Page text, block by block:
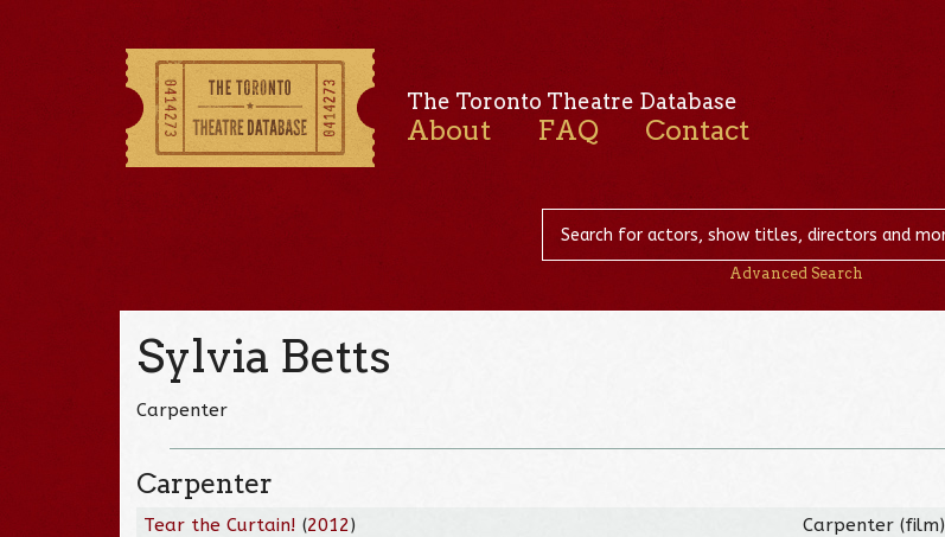
The Toronto Theatre Database
About FAQ Contact
Advanced Search
Sylvia Betts
Carpenter
Carpenter
Tear the Curtain! (2012) Carpenter (film)